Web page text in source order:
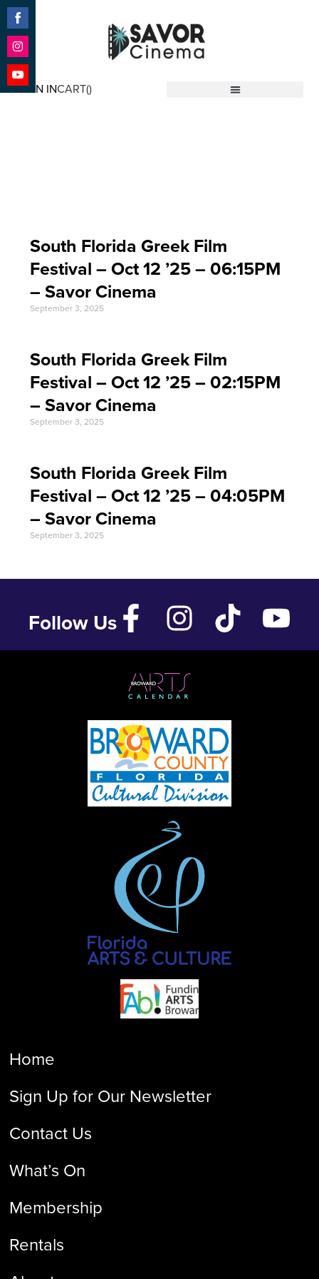
SIGN INCART()
South Florida Greek Film
Festival – Oct 12 ’25 – 06:15PM
– Savor Cinema
September 3, 2025
South Florida Greek Film
Festival – Oct 12 ’25 – 02:15PM
– Savor Cinema
September 3, 2025
South Florida Greek Film
Festival – Oct 12 ’25 – 04:05PM
– Savor Cinema
September 3, 2025
Follow Us
Home
Sign Up for Our Newsletter
Contact Us
What’s On
Membership
Rentals
Share
on
Facebook
Share
on
Instagram
Share